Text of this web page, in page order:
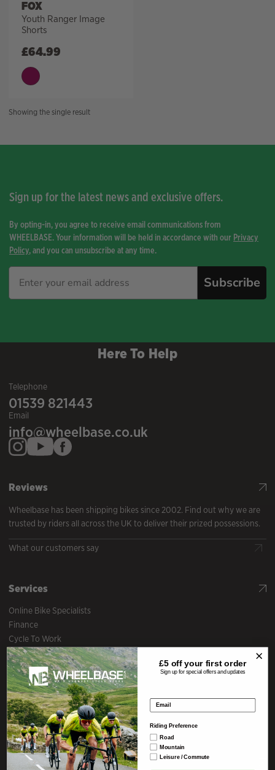
FOX
Youth Ranger Image
Shorts
£64.99
Showing the single result
Sign up for the latest news and exclusive offers.
By opting-in, you agree to receive email communications from
WHEELBASE. Your information will be held in accordance with our Privacy
Policy, and you can unsubscribe at any time.
Subscribe
Here To Help
Telephone
01539 821443
Email
info@wheelbase.co.uk
Reviews
Wheelbase has been shipping bikes since 2002. Find out why we are
trusted by riders all across the UK to deliver their prized possessions.
What our customers say
Services
Online Bike Specialists
Finance
Cycle To Work
Price Match
Corporate Packages
Workshop
Precision Bike Fitting
Christmas Gifts
Black Friday
Our Stores
£5 off your first order
Sign up for special offers and updates
Email address
Riding Preference
Road
Mountain
Leisure / Commute